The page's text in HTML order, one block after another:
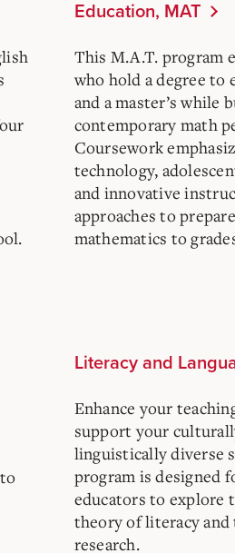
Education, MAT
This M.A.T. program
who hold a degree to
and a master’s while
contemporary math
Coursework
technology,
and innovative
approaches to
mathematics to
Literacy and
Enhance your
support your
linguistically diverse
program is designed
educators to explore
theory of literacy and
research.